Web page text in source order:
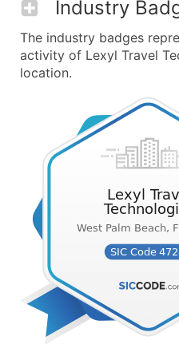
Industry
The industry badges
activity of Lexyl Travel
location.